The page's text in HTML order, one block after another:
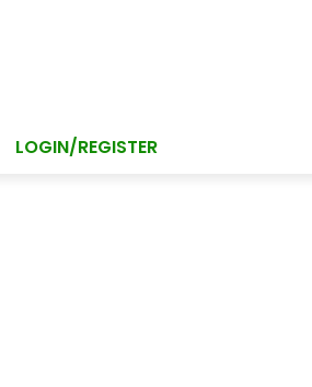
LOGIN/REGISTER